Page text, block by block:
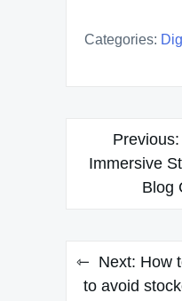
Categories:
navigation
Previous:
Immersive
Blog
Next: How
to avoid